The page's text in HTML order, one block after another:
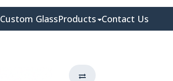
Custom GlassProducts Contact Us